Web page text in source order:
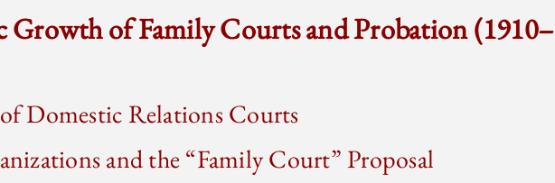
Growth of Family Courts and Probation (1910–
Domestic Relations Courts
and the “Family Court” Proposal